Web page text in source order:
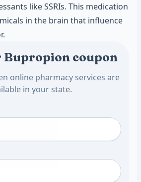
like SSRIs. This medication
in the brain that influence
Bupropion coupon
online pharmacy services are
in your state.